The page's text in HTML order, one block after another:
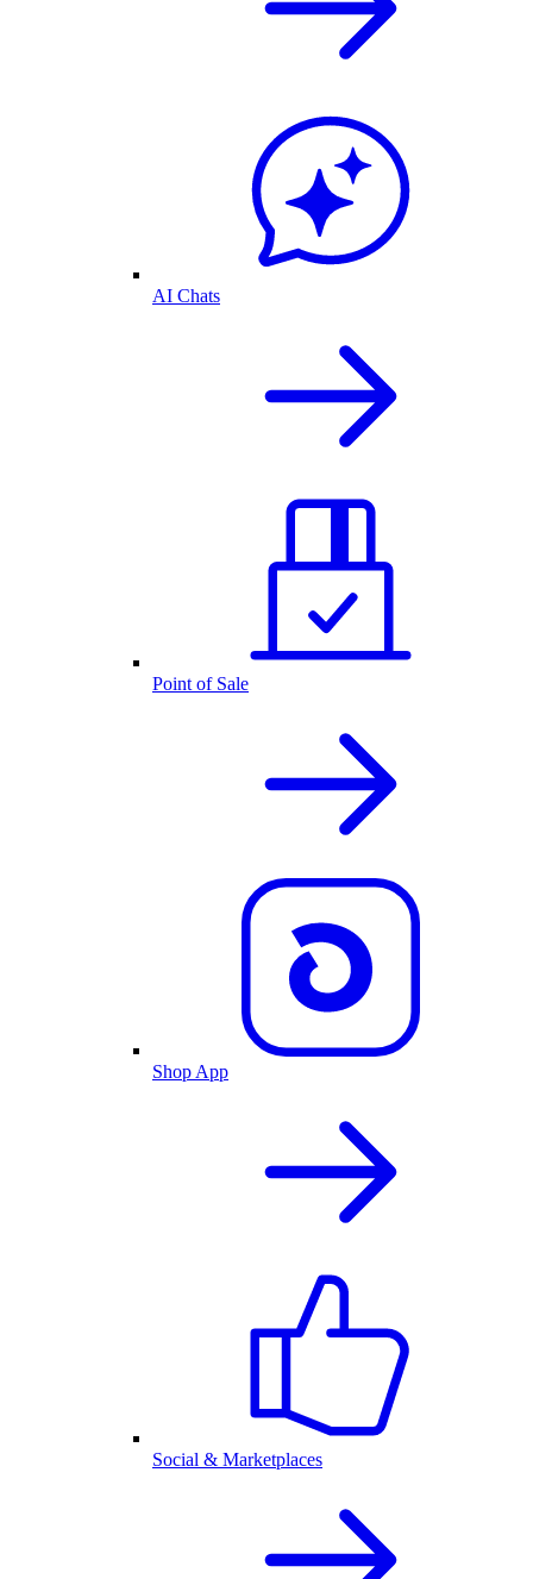
AI Chats
Point of Sale
Shop App
Social & Marketplaces